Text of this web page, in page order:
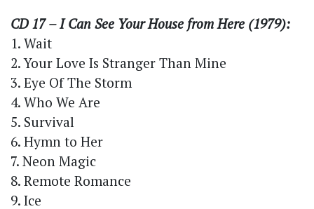
CD 17 – I Can See Your House from Here (1979):
1. Wait
2. Your Love Is Stranger Than Mine
3. Eye Of The Storm
4. Who We Are
5. Survival
6. Hymn to Her
7. Neon Magic
8. Remote Romance
9. Ice